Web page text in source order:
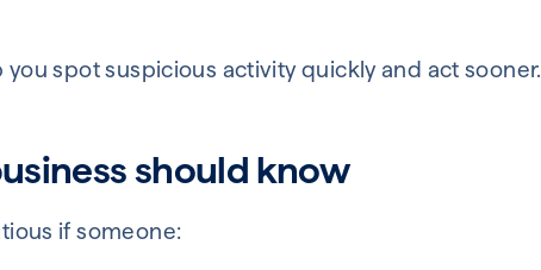
spot suspicious activity quickly and act sooner.
should know
if someone: